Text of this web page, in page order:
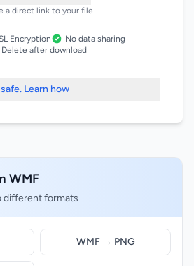
a direct link to your file
Encryption
No data sharing
Delete after download
Learn how
WMF
different formats
WMF → PNG